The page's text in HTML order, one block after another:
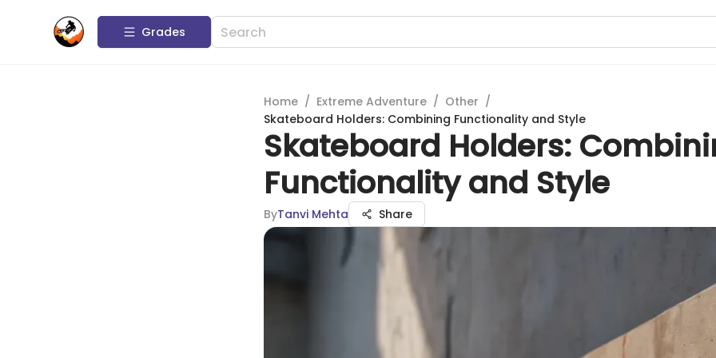
Grades
Home / Extreme Adventure / Other /
Skateboard Holders: Combining Functionality and Style
Skateboard Holders:
Functionality and Style
ByTanvi Mehta Share